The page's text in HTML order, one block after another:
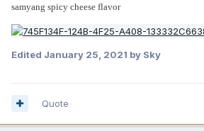
samyang spicy cheese flavor
Edited January 25, 2021 by Sky
Quote